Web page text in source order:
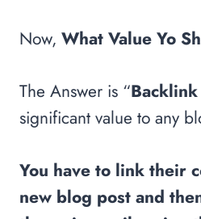
Now, What Value Yo
The Answer is “Backlink
significant value to any
You have to link their
new blog post and